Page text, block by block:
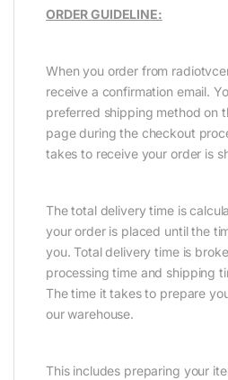
ORDER GUIDELINE:
When you order from
receive a confirmation email.
preferred shipping method on
page during the checkout
takes to receive your order is
The total delivery time is
your order is placed until the
you. Total delivery time is
processing time and shipping
The time it takes to prepare
our warehouse.
This includes preparing your